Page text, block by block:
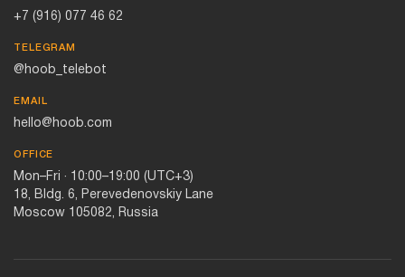
+7 (916) 077 46 62
TELEGRAM
@hoob_telebot
EMAIL
hello@hoob.com
OFFICE
Mon–Fri · 10:00–19:00 (UTC+3)
18, Bldg. 6, Perevedenovskiy Lane
Moscow 105082, Russia